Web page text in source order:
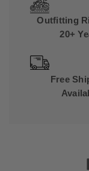
Outfitting
20+
Free